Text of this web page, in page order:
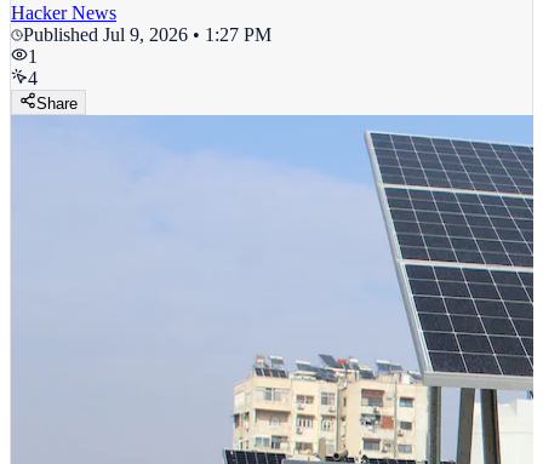
Hacker News
Published Jul 9, 2026 • 1:27 PM
1
4
Share